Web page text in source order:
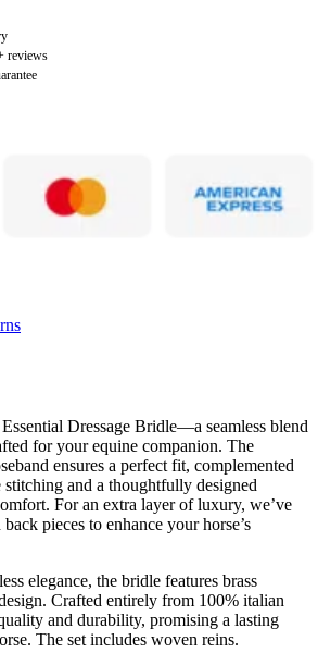
Dressage Bridle—a seamless blend
for your equine companion. The
ensures a perfect fit, complemented
and a thoughtfully designed
For an extra layer of luxury, we’ve
pieces to enhance your horse’s
elegance, the bridle features brass
Crafted entirely from 100% italian
and durability, promising a lasting
The set includes woven reins.